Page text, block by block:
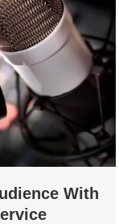
With